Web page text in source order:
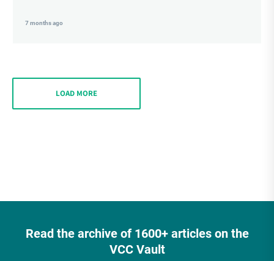
Ministry of Health, Ministry of Education, ON and
7 months ago
LOAD MORE
Read the archive of 1600+ articles on the
VCC Vault